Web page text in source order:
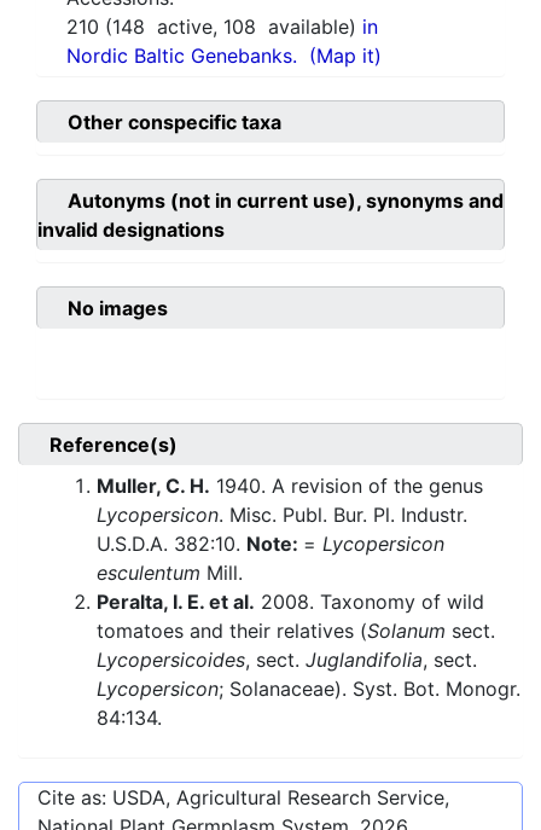
210 (148 active, 108 available) in
Nordic Baltic Genebanks. (Map it)
Other conspecific taxa
Autonyms (not in current use), synonyms and
invalid designations
No images
Reference(s)
Muller, C. H. 1940. A revision of the genus
Lycopersicon. Misc. Publ. Bur. Pl. Industr.
U.S.D.A. 382:10. Note: = Lycopersicon
esculentum Mill.
Peralta, I. E. et al. 2008. Taxonomy of wild
tomatoes and their relatives (Solanum sect.
Lycopersicoides, sect. Juglandifolia, sect.
Lycopersicon; Solanaceae). Syst. Bot. Monogr.
84:134.
Cite as: USDA, Agricultural Research Service,